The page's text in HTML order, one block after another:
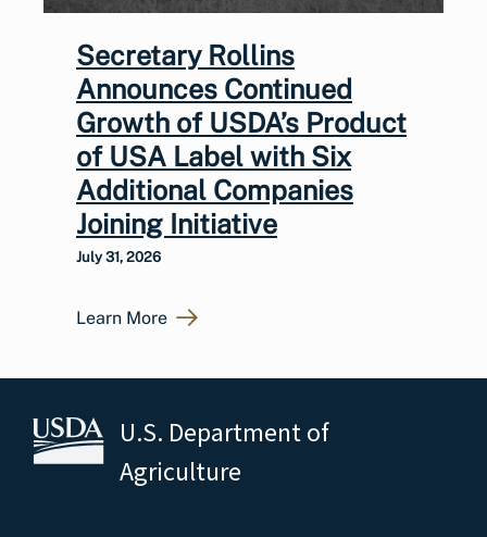
Secretary Rollins
Announces Continued
Growth of USDA’s Product
of USA Label with Six
Additional Companies
Joining Initiative
July 31, 2026
Learn More
U.S. Department of
Agriculture